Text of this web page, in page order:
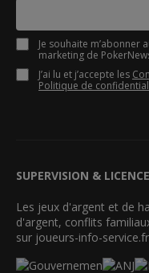
Je souhaite m’abonner
marketing de
J’ai lu et j’accepte les
Politique de
SUPERVISION &
Les jeux d'argent et de
d'argent, conflits
sur joueurs-info-